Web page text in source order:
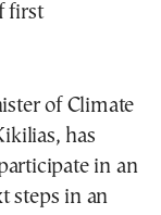
first
of Climate
has
in an
steps in an